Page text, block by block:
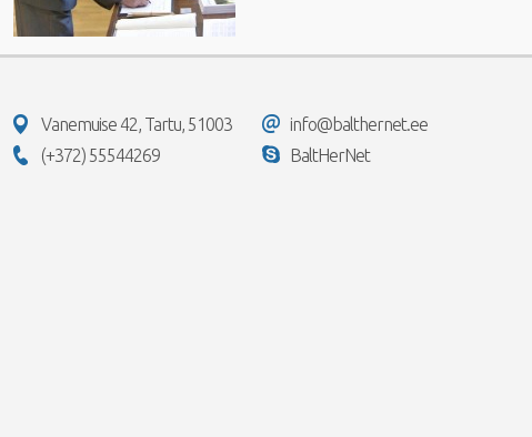
Vanemuise 42, Tartu, 51003
info@balthernet.ee
(+372) 55544269
BaltHerNet